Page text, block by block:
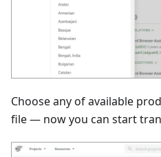
Choose any of available
file — now you can start